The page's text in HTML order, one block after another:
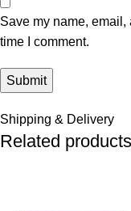
Save my name,
time I comment.
Shipping & Delivery
Related products